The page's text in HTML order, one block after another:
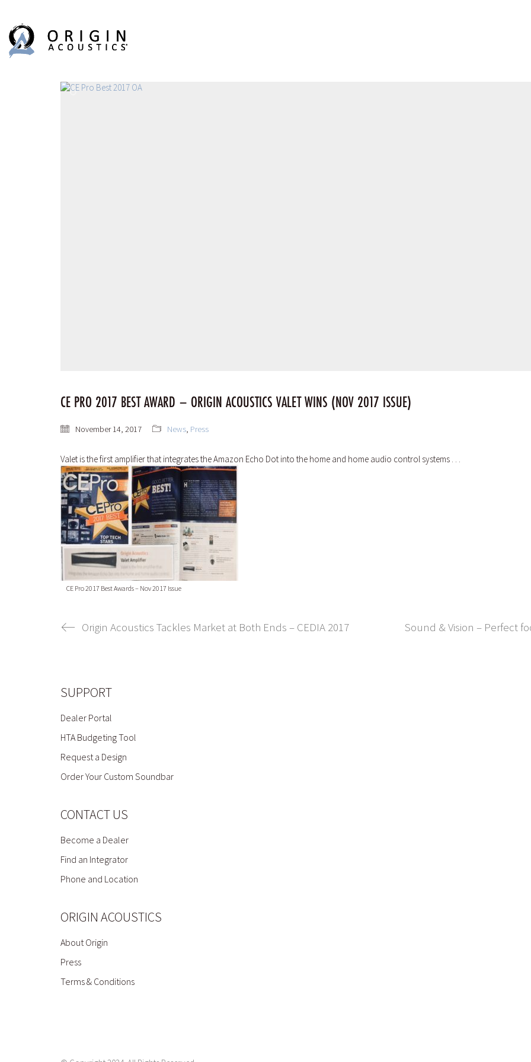
CE PRO 2017 BEST AWARD – ORIGIN ACOUSTICS VALET WINS (NOV 2017 ISSUE)
November 14, 2017 News, Press
Valet is the first amplifier that integrates the Amazon Echo Dot into the home and home audio control systems . . .
CE Pro 2017 Best Awards – Nov 2017 Issue
Origin Acoustics Tackles Market at Both Ends – CEDIA 2017 Sound & Vision – Perfect
SUPPORT
Dealer Portal
HTA Budgeting Tool
Request a Design
Order Your Custom Soundbar
CONTACT US
Become a Dealer
Find an Integrator
Phone and Location
ORIGIN ACOUSTICS
About Origin
Press
Terms & Conditions